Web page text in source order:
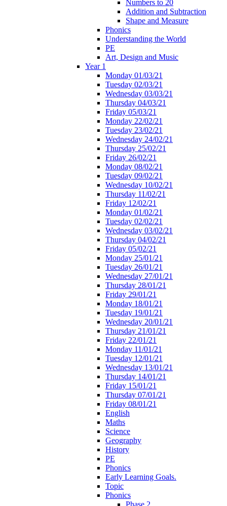
Numbers to 20
Addition and Subtraction
Shape and Measure
Phonics
Understanding the World
PE
Art, Design and Music
Year 1
Monday 01/03/21
Tuesday 02/03/21
Wednesday 03/03/21
Thursday 04/03/21
Friday 05/03/21
Monday 22/02/21
Tuesday 23/02/21
Wednesday 24/02/21
Thursday 25/02/21
Friday 26/02/21
Monday 08/02/21
Tuesday 09/02/21
Wednesday 10/02/21
Thursday 11/02/21
Friday 12/02/21
Monday 01/02/21
Tuesday 02/02/21
Wednesday 03/02/21
Thursday 04/02/21
Friday 05/02/21
Monday 25/01/21
Tuesday 26/01/21
Wednesday 27/01/21
Thursday 28/01/21
Friday 29/01/21
Monday 18/01/21
Tuesday 19/01/21
Wednesday 20/01/21
Thursday 21/01/21
Friday 22/01/21
Monday 11/01/21
Tuesday 12/01/21
Wednesday 13/01/21
Thursday 14/01/21
Friday 15/01/21
Thursday 07/01/21
Friday 08/01/21
English
Maths
Science
Geography
History
PE
Phonics
Early Learning Goals.
Topic
Phonics